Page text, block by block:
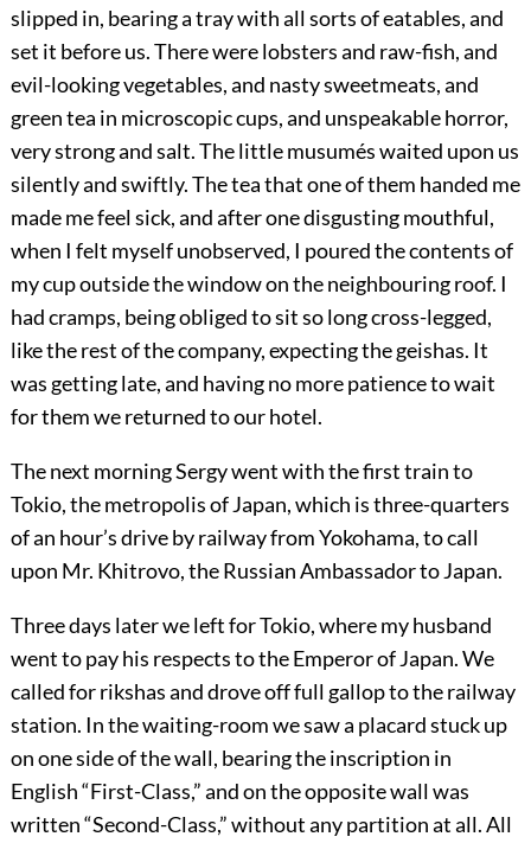
slipped in, bearing a tray with all sorts of eatables, and
set it before us. There were lobsters and raw-fish, and
evil-looking vegetables, and nasty sweetmeats, and
green tea in microscopic cups, and unspeakable horror,
very strong and salt. The little musumés waited upon us
silently and swiftly. The tea that one of them handed me
made me feel sick, and after one disgusting mouthful,
when I felt myself unobserved, I poured the contents of
my cup outside the window on the neighbouring roof. I
had cramps, being obliged to sit so long cross-legged,
like the rest of the company, expecting the geishas. It
was getting late, and having no more patience to wait
for them we returned to our hotel.
The next morning Sergy went with the first train to
Tokio, the metropolis of Japan, which is three-quarters
of an hour’s drive by railway from Yokohama, to call
upon Mr. Khitrovo, the Russian Ambassador to Japan.
Three days later we left for Tokio, where my husband
went to pay his respects to the Emperor of Japan. We
called for rikshas and drove off full gallop to the railway
station. In the waiting-room we saw a placard stuck up
on one side of the wall, bearing the inscription in
English “First-Class,” and on the opposite wall was
written “Second-Class,” without any partition at all. All